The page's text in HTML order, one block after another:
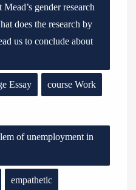
gender research
does the research by
us to conclude about
Essay course Work
of unemployment in
empathetic